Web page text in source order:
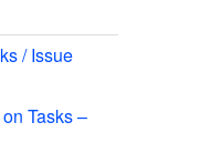
/ Issue
Tasks –